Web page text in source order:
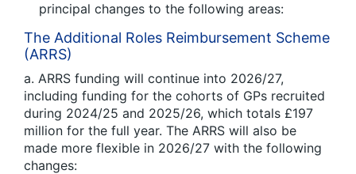
principal changes to the following areas:
The Additional Roles Reimbursement Scheme
(ARRS)
a. ARRS funding will continue into 2026/27,
including funding for the cohorts of GPs recruited
during 2024/25 and 2025/26, which totals £197
million for the full year. The ARRS will also be
made more flexible in 2026/27 with the following
changes: